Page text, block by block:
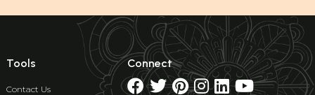
Tools
Contact Us
Connect